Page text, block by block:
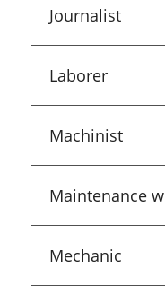
Journalist
Laborer
Machinist
Maintenance
Mechanic